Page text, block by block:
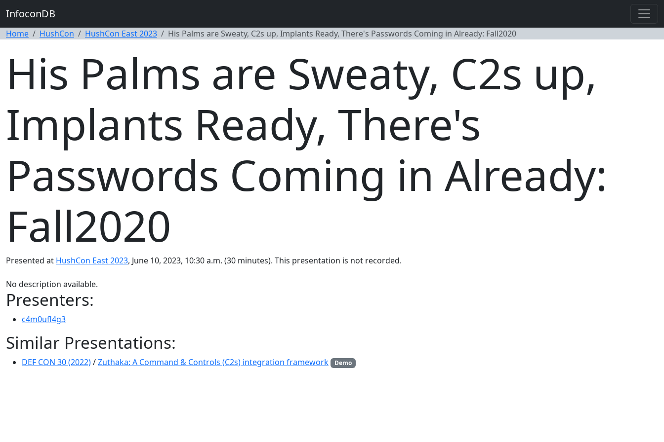
InfoconDB
Home HushCon HushCon East 2023 His Palms are Sweaty, C2s up, Implants Ready, There's Passwords Coming in Already: Fall2020
His Palms are Sweaty, C2s up,
Implants Ready, There's
Passwords Coming in Already:
Fall2020
Presented at HushCon East 2023, June 10, 2023, 10:30 a.m. (30 minutes). This presentation is not recorded.
No description available.
Presenters:
c4m0ufl4g3
Similar Presentations:
DEF CON 30 (2022)/Zuthaka: A Command & Controls (C2s) integration framework Demo